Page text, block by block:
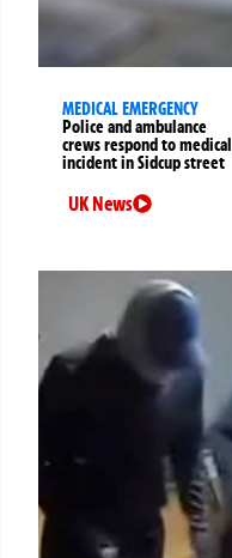
MEDICAL EMERGENCY
Police and ambulance
crews respond to medical
incident in Sidcup street
UK News